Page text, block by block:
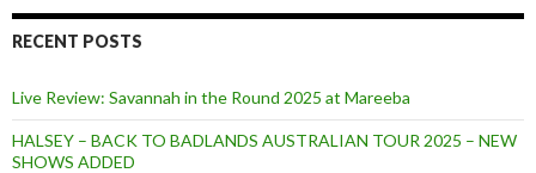
RECENT POSTS
Live Review: Savannah in the Round 2025 at Mareeba
HALSEY – BACK TO BADLANDS AUSTRALIAN TOUR 2025 – NEW
SHOWS ADDED